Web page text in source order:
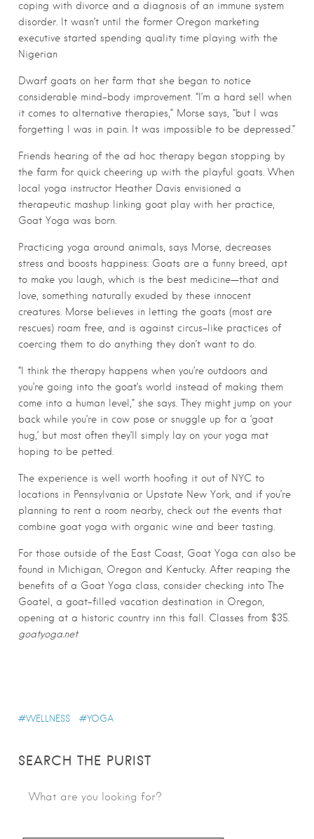
coping with divorce and a diagnosis of an immune system
disorder. It wasn’t until the former Oregon marketing
executive started spending quality time playing with the
Nigerian
Dwarf goats on her farm that she began to notice
considerable mind-body improvement. “I’m a hard sell when
it comes to alternative therapies,” Morse says, “but I was
forgetting I was in pain. It was impossible to be depressed.”
Friends hearing of the ad hoc therapy began stopping by
the farm for quick cheering up with the playful goats. When
local yoga instructor Heather Davis envisioned a
therapeutic mashup linking goat play with her practice,
Goat Yoga was born.
Practicing yoga around animals, says Morse, decreases
stress and boosts happiness: Goats are a funny breed, apt
to make you laugh, which is the best medicine—that and
love, something naturally exuded by these innocent
creatures. Morse believes in letting the goats (most are
rescues) roam free, and is against circus-like practices of
coercing them to do anything they don’t want to do.
“I think the therapy happens when you’re outdoors and
you’re going into the goat’s world instead of making them
come into a human level,” she says. They might jump on your
back while you’re in cow pose or snuggle up for a ‘goat
hug,’ but most often they’ll simply lay on your yoga mat
hoping to be petted.
The experience is well worth hoofing it out of NYC to
locations in Pennsylvania or Upstate New York, and if you’re
planning to rent a room nearby, check out the events that
combine goat yoga with organic wine and beer tasting.
For those outside of the East Coast, Goat Yoga can also be
found in Michigan, Oregon and Kentucky. After reaping the
benefits of a Goat Yoga class, consider checking into The
Goatel, a goat-filled vacation destination in Oregon,
opening at a historic country inn this fall. Classes from $35.
goatyoga.net
WELLNESS YOGA
SEARCH THE PURIST